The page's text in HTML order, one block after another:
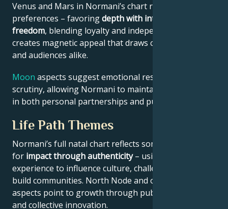
Venus and Mars in Normani’s chart reveal relational
preferences – favoringdepth with intellectual
freedom, blending loyalty and independence. This
creates magnetic appeal that draws collaborators
and audiences alike.
Moon aspects suggest emotional resilience under
scrutiny, allowing Normani to maintain authenticity
in both personal partnerships and public roles.
Life Path Themes
Normani’s full natal chart reflects someone wired
for impact through authenticity– using personal
experience to influence culture, challenge norms, or
build communities. North Node and outer planet
aspects point to growth through public contribution
and collective innovation.